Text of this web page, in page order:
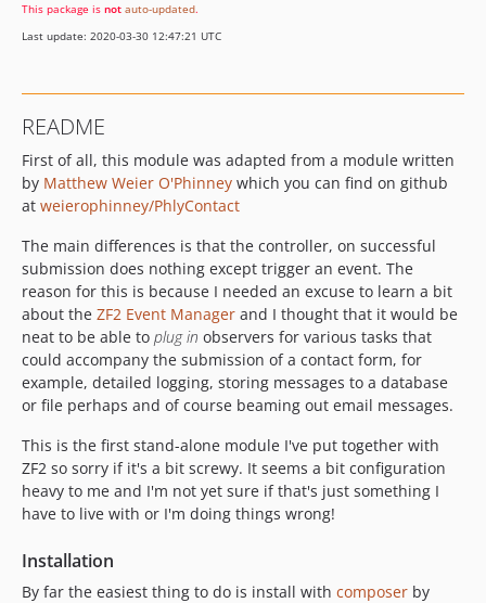
This package is not auto-updated.
Last update: 2020-03-30 12:47:21 UTC
README
First of all, this module was adapted from a module written
by Matthew Weier O'Phinney which you can find on github
at weierophinney/PhlyContact
The main differences is that the controller, on successful
submission does nothing except trigger an event. The
reason for this is because I needed an excuse to learn a bit
about the ZF2 Event Manager and I thought that it would be
neat to be able to plug in observers for various tasks that
could accompany the submission of a contact form, for
example, detailed logging, storing messages to a database
or file perhaps and of course beaming out email messages.
This is the first stand-alone module I've put together with
ZF2 so sorry if it's a bit screwy. It seems a bit configuration
heavy to me and I'm not yet sure if that's just something I
have to live with or I'm doing things wrong!
Installation
By far the easiest thing to do is install with composer by